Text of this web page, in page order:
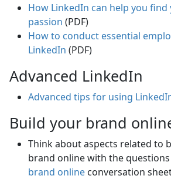
How LinkedIn can help you
passion (PDF)
How to conduct essential
LinkedIn (PDF)
Advanced LinkedIn
Advanced tips for using
Build your brand
Think about aspects related to
brand online with the
brand online conversation